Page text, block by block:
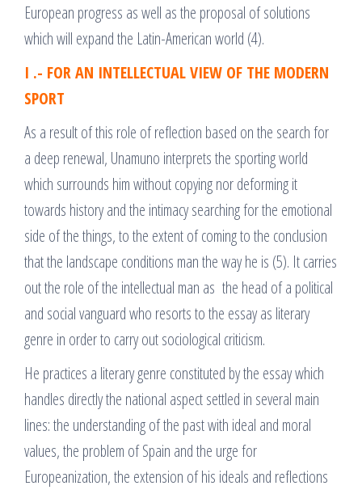
European progress as well as the proposal of solutions
which will expand the Latin-American world (4).
I .- FOR AN INTELLECTUAL VIEW OF THE MODERN
SPORT
As a result of this role of reflection based on the search for
a deep renewal, Unamuno interprets the sporting world
which surrounds him without copying nor deforming it
towards history and the intimacy searching for the emotional
side of the things, to the extent of coming to the conclusion
that the landscape conditions man the way he is (5). It carries
out the role of the intellectual man as the head of a political
and social vanguard who resorts to the essay as literary
genre in order to carry out sociological criticism.
He practices a literary genre constituted by the essay which
handles directly the national aspect settled in several main
lines: the understanding of the past with ideal and moral
values, the problem of Spain and the urge for
Europeanization, the extension of his ideals and reflections